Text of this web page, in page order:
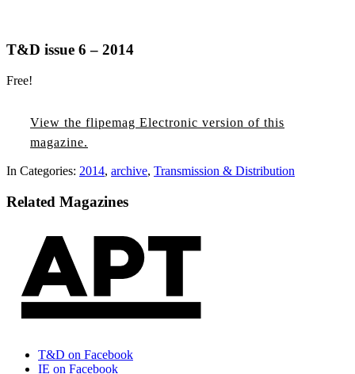
T&D issue 6 – 2014
Free!
View the flipemag Electronic version of this
magazine.
In Categories: 2014, archive, Transmission & Distribution
Related Magazines
issue
3
–
2026
Annual
Purchasing
issue
–
issue
–
issue
–
issue
–
issue
–
2025
Purchasing
issue
–
issue
–
issue
–
T&D on Facebook
IE on Facebook